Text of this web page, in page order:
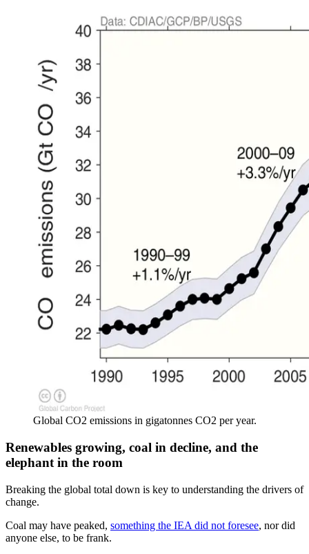
Global CO2 emissions in gigatonnes CO2 per year.
Renewables growing, coal in decline, and the
elephant in the room
Breaking the global total down is key to understanding the drivers of
change.
Coal may have peaked, something the IEA did not foresee, nor did
anyone else, to be frank.